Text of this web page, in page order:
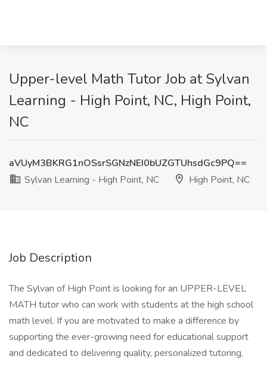
Upper-level Math Tutor Job at Sylvan
Learning - High Point, NC, High Point,
NC
aVUyM3BKRG1nOSsrSGNzNEI0bUZGTUhsdGc9PQ==
Sylvan Learning - High Point, NC
High Point, NC
Job Description
The Sylvan of High Point is looking for an UPPER-LEVEL
MATH tutor who can work with students at the high school
math level. If you are motivated to make a difference by
supporting the ever-growing need for educational support
and dedicated to delivering quality, personalized tutoring,